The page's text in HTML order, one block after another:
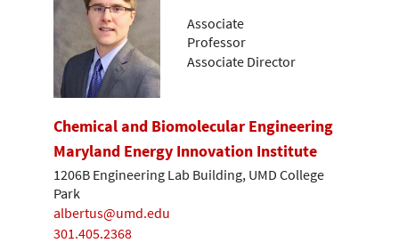
Associate
Professor
Associate Director
Chemical and Biomolecular Engineering
Maryland Energy Innovation Institute
1206B Engineering Lab Building, UMD College
Park
albertus@umd.edu
301.405.2368